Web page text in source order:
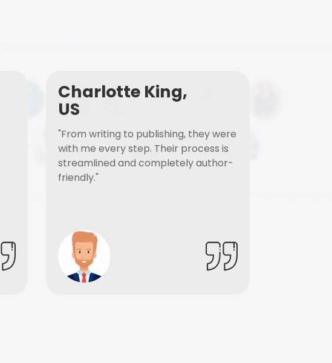
Charlotte King,
US
"From writing to publishing, they were
with me every step. Their process is
streamlined and completely author-
friendly."